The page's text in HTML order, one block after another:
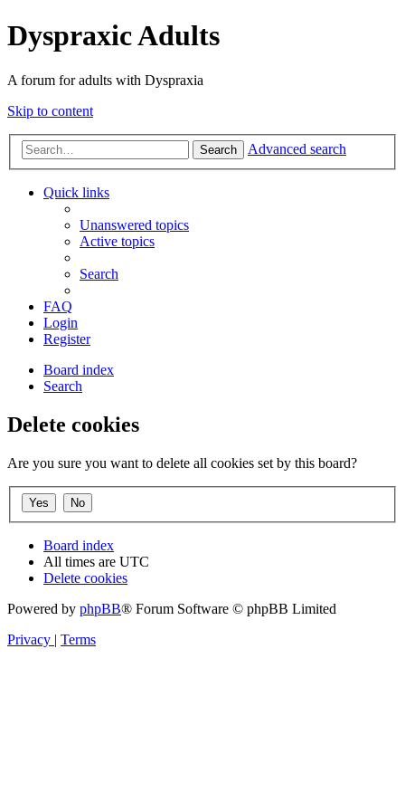
Dyspraxic Adults
A forum for adults with Dyspraxia
Skip to content
Search Advanced search
Quick links
Unanswered topics
Active topics
Search
FAQ
Login
Register
Board index
Search
Delete cookies
Are you sure you want to delete all cookies set by this board?
Board index
All times are UTC
Delete cookies
Powered by phpBB® Forum Software © phpBB Limited
Privacy | Terms